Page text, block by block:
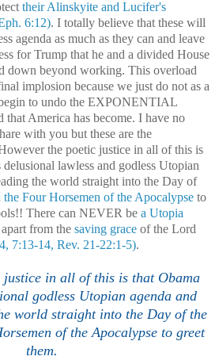
theirAlinskyite and Lucifer's
6:12). I totally believe that these will
agenda as much as they can and leave
forTrump that he and a divided House
down beyond working. This overload
implosion because we just do not as a
to undo the EXPONENTIAL
that America has become. I have no
with you but these are the
the poetic justice in all of this is
lawless and godless Utopian
the world straight into the Day of
the Four Horsemen of the Apocalypse to
There can NEVER be a Utopia
apart from the saving grace of the Lord
7:13-14, Rev. 21-22:1-5).
justice in all of this is that Obama
godless Utopian agenda and
world straight into the Day of the
of the Apocalypse to greet
them.